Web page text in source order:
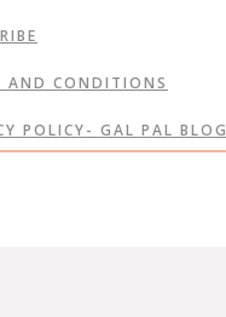
AND CONDITIONS
POLICY- GAL PAL BLOG